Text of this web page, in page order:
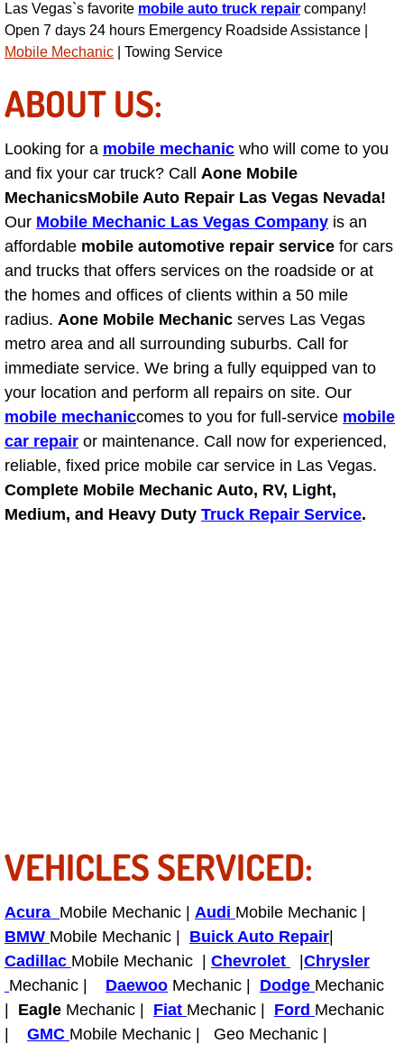
Engine Repair Services
Engine Replacement Services
Engine Swap Services
Evaporator Repair Replacement
Exhaust Manifold Repair Services
Exhaust Repair Replacement Services
Factory Scheduled Maintenance
Filter Replacements Services
Flat Tire Change Services
Taillight Repair Services
Suspension Shocks and Struts
Steering System Repair Services
Refrigerant Replacement Services
Radiator Repair Replacement
Radiator Repair Replacement
Las Vegas`s favorite mobile auto truck repair company!
Open 7 days 24 hours Emergency Roadside Assistance |
Mobile Mechanic | Towing Service
ABOUT US:
Looking for a mobile mechanic who will come to you
and fix your car truck? Call Aone Mobile
MechanicsMobile Auto Repair Las Vegas Nevada!
Our Mobile Mechanic Las Vegas Company is an
affordable mobile automotive repair service for cars
and trucks that offers services on the roadside or at
the homes and offices of clients within a 50 mile
radius. Aone Mobile Mechanic serves Las Vegas
metro area and all surrounding suburbs. Call for
immediate service. We bring a fully equipped van to
your location and perform all repairs on site. Our
mobile mechaniccomes to you for full-service mobile
car repair or maintenance. Call now for experienced,
reliable, fixed price mobile car service in Las Vegas.
Complete Mobile Mechanic Auto, RV, Light,
Medium, and Heavy Duty Truck Repair Service.
VEHICLES SERVICED:
Acura Mobile Mechanic | Audi Mobile Mechanic |
BMW Mobile Mechanic | Buick Auto Repair
Cadillac Mobile Mechanic | Chevrolet
Chrysler
Mechanic | Daewoo Mechanic | Dodge Mechanic
Eagle Mechanic | Fiat Mechanic | Ford Mechanic
GMC Mobile Mechanic | Geo Mechanic |